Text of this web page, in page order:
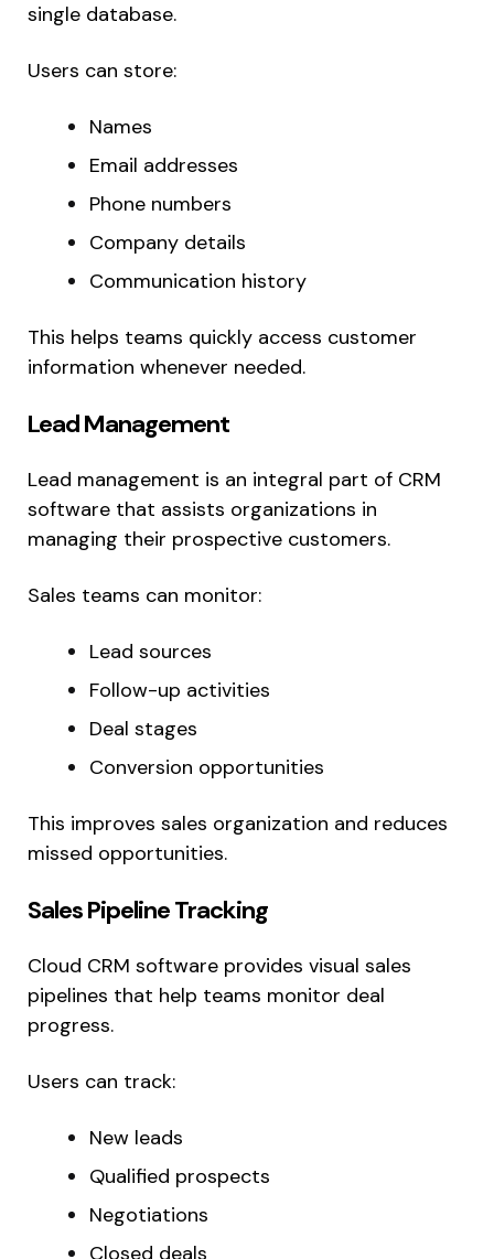
single database.
Users can store:
Names
Email addresses
Phone numbers
Company details
Communication history
This helps teams quickly access customer
information whenever needed.
Lead Management
Lead management is an integral part of CRM
software that assists organizations in
managing their prospective customers.
Sales teams can monitor:
Lead sources
Follow-up activities
Deal stages
Conversion opportunities
This improves sales organization and reduces
missed opportunities.
Sales Pipeline Tracking
Cloud CRM software provides visual sales
pipelines that help teams monitor deal
progress.
Users can track:
New leads
Qualified prospects
Negotiations